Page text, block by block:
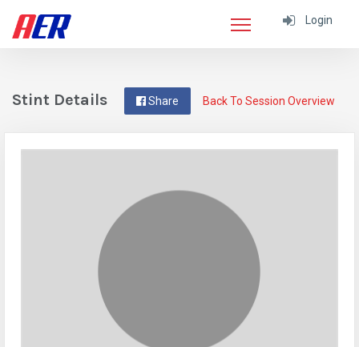
Login
Back To Session Overview
Share
Stint Details